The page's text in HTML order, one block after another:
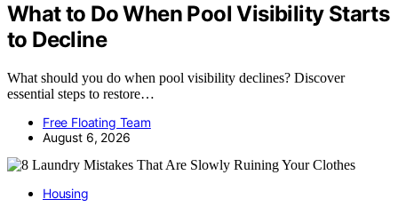
What to Do When Pool Visibility Starts
to Decline
What should you do when pool visibility declines? Discover
essential steps to restore…
Free Floating Team
August 6, 2026
Housing